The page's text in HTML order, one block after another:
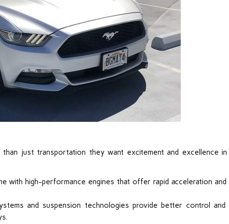
just transportation they want excitement and excellence in
with high-performance engines that offer rapid acceleration and
and suspension technologies provide better control and